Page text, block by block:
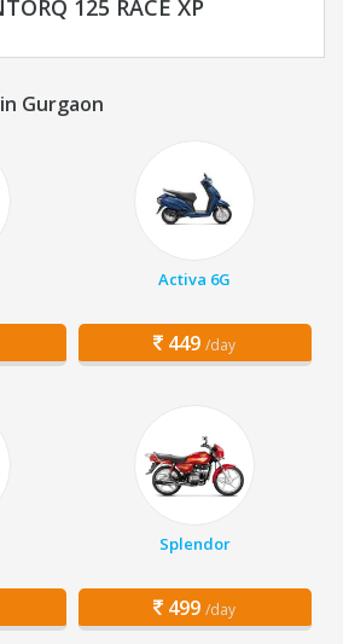
125 RACE XP
Gurgaon
Activa 6G
449 /day
Splendor
499 /day